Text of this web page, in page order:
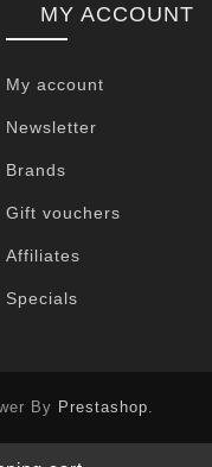
MY ACCOUNT
My account
Newsletter
Brands
Gift vouchers
Affiliates
Specials
By Prestashop.